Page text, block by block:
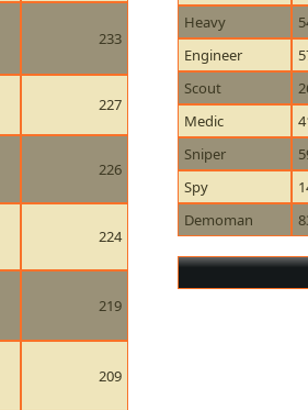
233
227
226
224
219
209
Heavy
Engineer
Scout
Medic
Sniper
Spy
Demoman